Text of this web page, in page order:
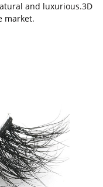
and luxurious.3D
market.